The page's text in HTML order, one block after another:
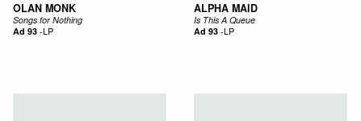
OLAN MONK
Songs for Nothing
Ad 93-LP
ALPHA MAID
Is This A Queue
Ad 93-LP